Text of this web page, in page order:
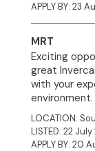
APPLY BY: 23
MRT
Exciting
great
with your
LOCATION:
LISTED: 22
APPLY BY: 20